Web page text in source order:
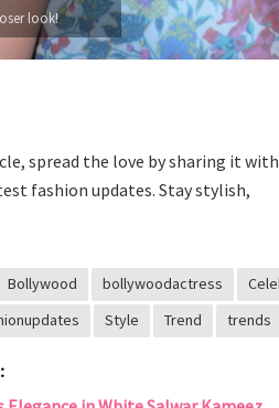
look!
spread the love by sharing it
fashion updates. Stay stylish,
Bollywood bollywoodactress
Style Trend trends